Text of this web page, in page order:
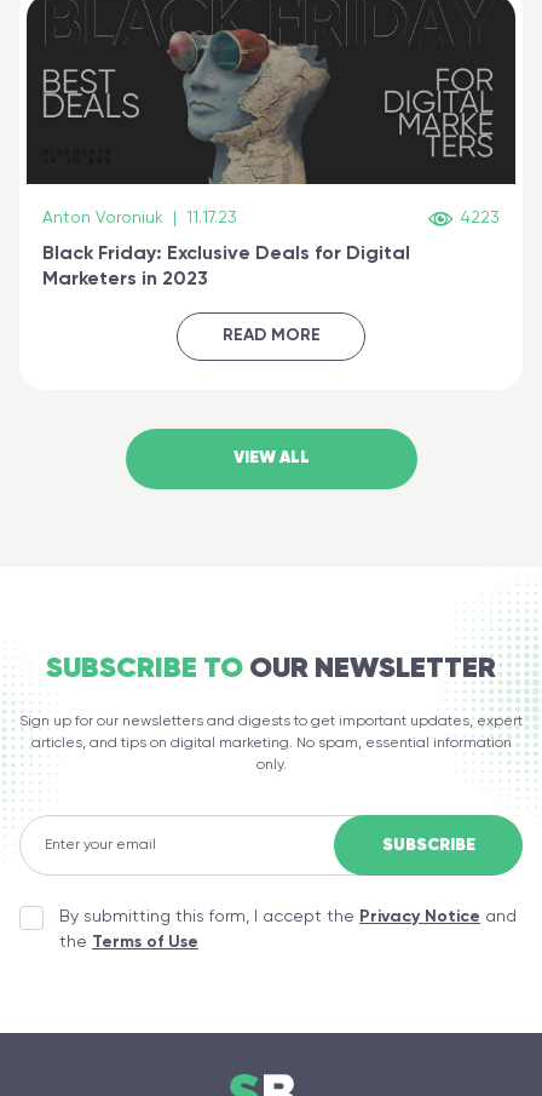
Anton Voroniuk 11.17.23 4223
Black Friday: Exclusive Deals for Digital
Marketers in 2023
READ MORE
VIEW ALL
SUBSCRIBE TO OUR NEWSLETTER
Sign up for our newsletters and digests to get important updates, expert
articles, and tips on digital marketing. No spam, essential information
only.
By submitting this form, I accept the Privacy Notice and
the Terms of Use